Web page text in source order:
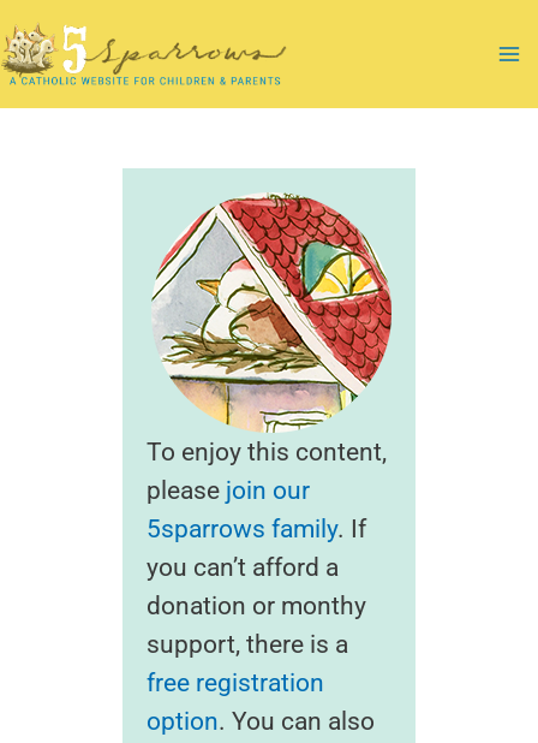
to
content
To enjoy this content,
please join our
5sparrows family. If
you can’t afford a
donation or monthy
support, there is a
free registration
option. You can also